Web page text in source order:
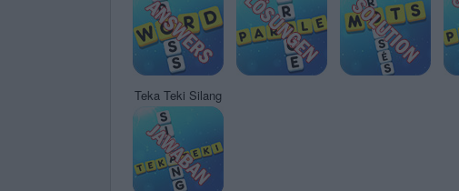
Teka Teki Silang